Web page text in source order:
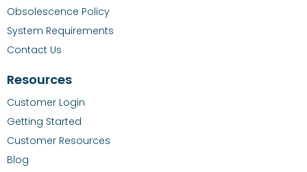
Obsolescence Policy
System Requirements
Contact Us
Resources
Customer Login
Getting Started
Customer Resources
Blog